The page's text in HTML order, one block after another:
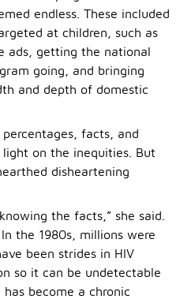
endless. These included
at children, such as
ads, getting the national
going, and bringing
and depth of domestic
facts, and
on the inequities. But
disheartening
the facts,” she said.
the 1980s, millions were
been strides in HIV
so it can be undetectable
become a chronic